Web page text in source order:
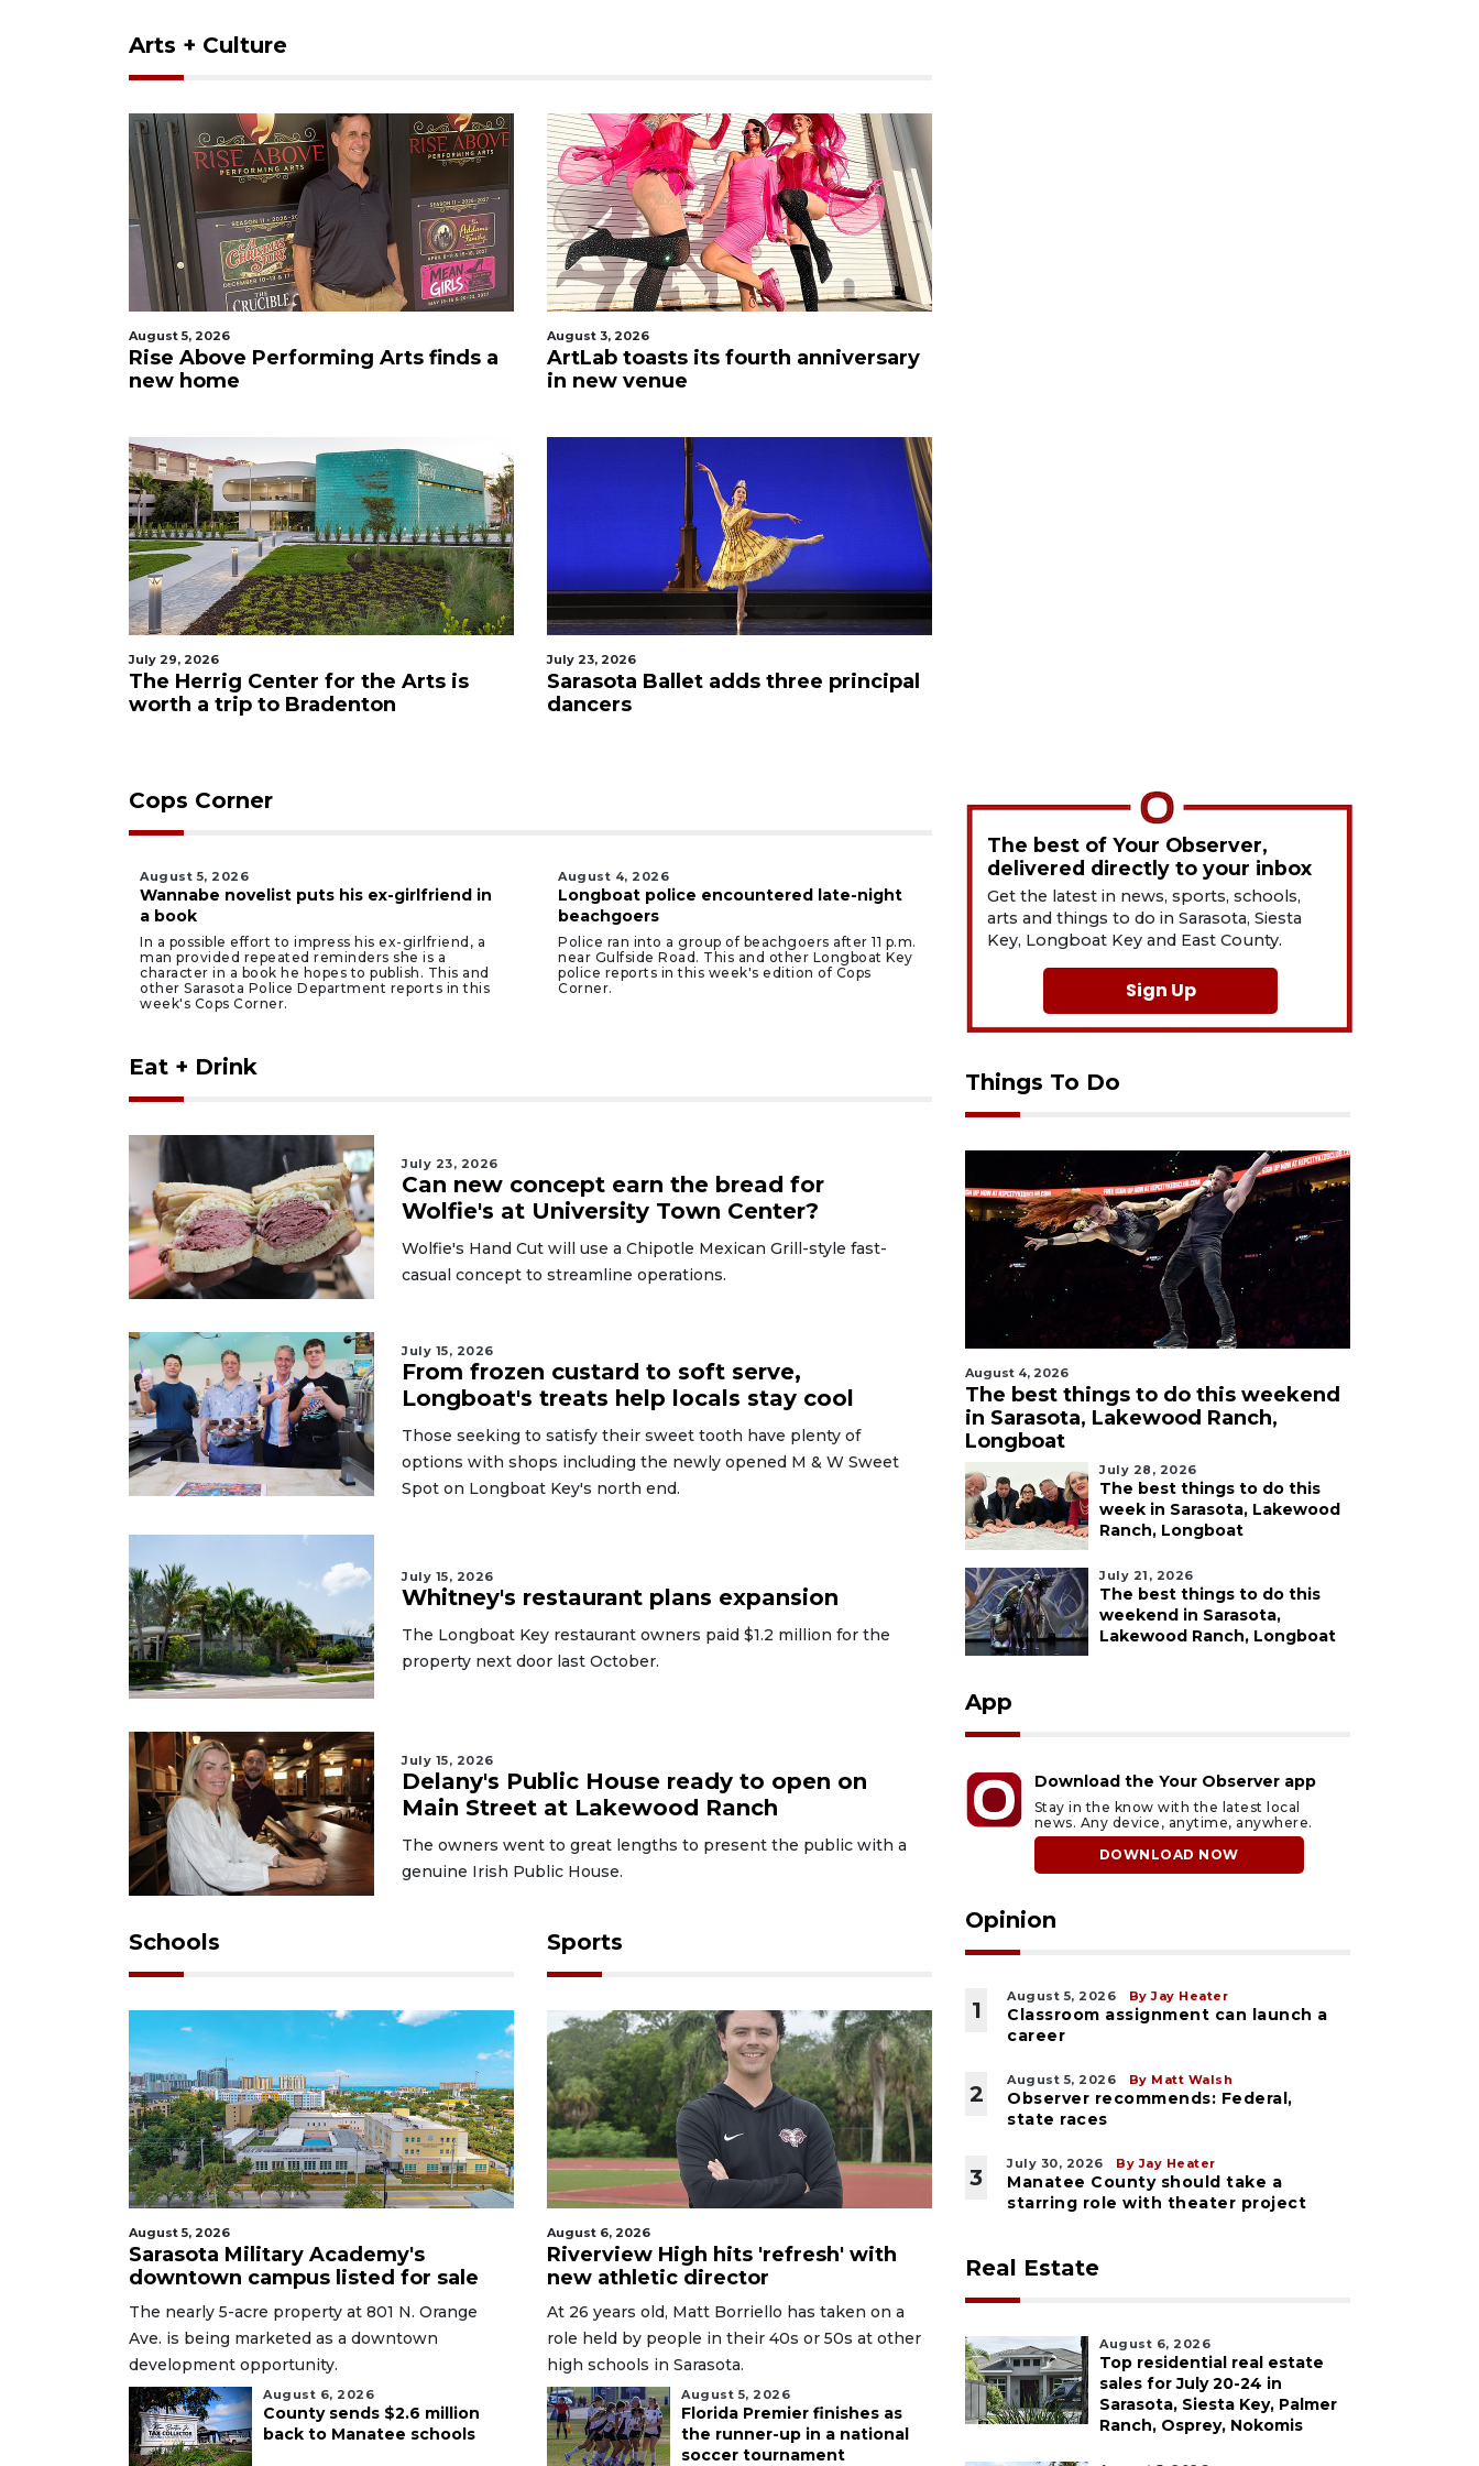
Arts + Culture
August 5, 2026
Rise Above Performing Arts finds a
new home
August 3, 2026
ArtLab toasts its fourth anniversary
in new venue
July 29, 2026
The Herrig Center for the Arts is
worth a trip to Bradenton
July 23, 2026
Sarasota Ballet adds three principal
dancers
Cops Corner
August 5, 2026
Wannabe novelist puts his ex-girlfriend in
a book
In a possible effort to impress his ex-girlfriend, a
man provided repeated reminders she is a
character in a book he hopes to publish. This and
other Sarasota Police Department reports in this
week's Cops Corner.
August 4, 2026
Longboat police encountered late-night
beachgoers
Police ran into a group of beachgoers after 11 p.m.
near Gulfside Road. This and other Longboat Key
police reports in this week's edition of Cops
Corner.
Eat + Drink
July 23, 2026
Can new concept earn the bread for
Wolfie's at University Town Center?
Wolfie's Hand Cut will use a Chipotle Mexican Grill-style fast-
casual concept to streamline operations.
July 15, 2026
From frozen custard to soft serve,
Longboat's treats help locals stay cool
Those seeking to satisfy their sweet tooth have plenty of
options with shops including the newly opened M & W Sweet
Spot on Longboat Key's north end.
July 15, 2026
Whitney's restaurant plans expansion
The Longboat Key restaurant owners paid $1.2 million for the
property next door last October.
July 15, 2026
Delany's Public House ready to open on
Main Street at Lakewood Ranch
The owners went to great lengths to present the public with a
genuine Irish Public House.
Schools
August 5, 2026
Sarasota Military Academy's
downtown campus listed for sale
The nearly 5-acre property at 801 N. Orange
Ave. is being marketed as a downtown
development opportunity.
August 6, 2026
County sends $2.6 million
back to Manatee schools
Sports
August 6, 2026
Riverview High hits 'refresh' with
new athletic director
At 26 years old, Matt Borriello has taken on a
role held by people in their 40s or 50s at other
high schools in Sarasota.
August 5, 2026
Florida Premier finishes as
the runner-up in a national
soccer tournament
The best of Your Observer,
delivered directly to your inbox
Get the latest in news, sports, schools,
arts and things to do in Sarasota, Siesta
Key, Longboat Key and East County.
Sign Up
Things To Do
August 4, 2026
The best things to do this weekend
in Sarasota, Lakewood Ranch,
Longboat
July 28, 2026
The best things to do this
week in Sarasota, Lakewood
Ranch, Longboat
July 21, 2026
The best things to do this
weekend in Sarasota,
Lakewood Ranch, Longboat
App
Download the Your Observer app
Stay in the know with the latest local
news. Any device, anytime, anywhere.
DOWNLOAD NOW
Opinion
1
August 5, 2026 By Jay Heater
Classroom assignment can launch a
career
2
August 5, 2026 By Matt Walsh
Observer recommends: Federal,
state races
3
July 30, 2026 By Jay Heater
Manatee County should take a
starring role with theater project
Real Estate
August 6, 2026
Top residential real estate
sales for July 20-24 in
Sarasota, Siesta Key, Palmer
Ranch, Osprey, Nokomis